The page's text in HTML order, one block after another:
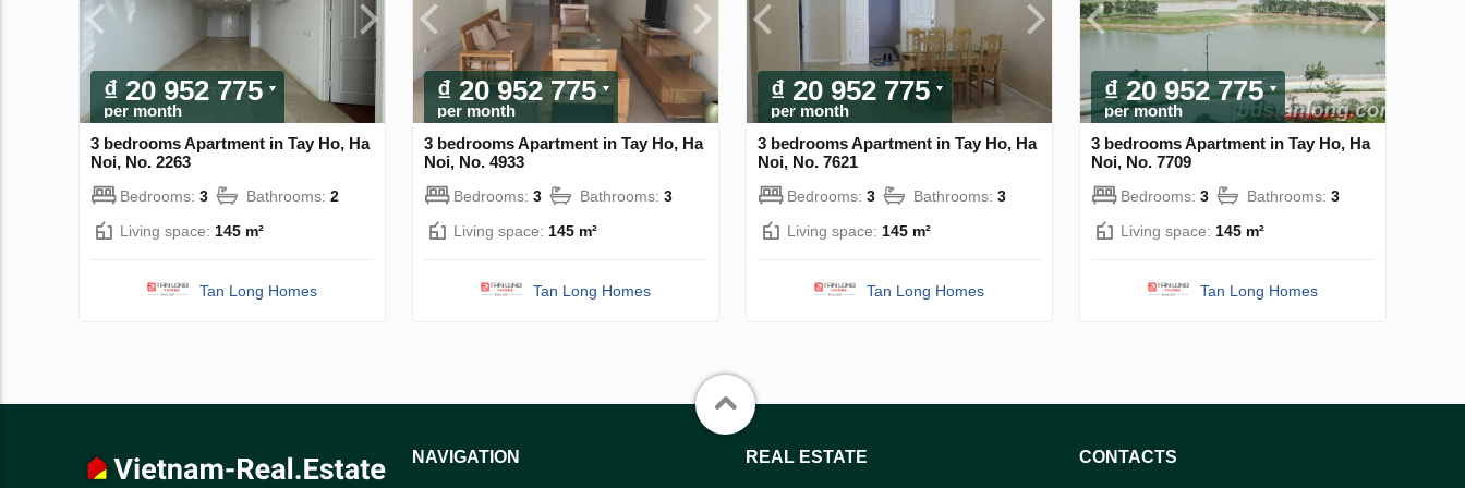
₫ 20 952 775
per month
3 bedrooms Apartment in Tay Ho, Ha
Noi, No. 2263
Bedrooms: 3 Bathrooms: 2
Living space: 145 m²
Tan Long Homes
₫ 20 952 775
per month
3 bedrooms Apartment in Tay Ho, Ha
Noi, No. 4933
Bedrooms: 3 Bathrooms: 3
Living space: 145 m²
Tan Long Homes
₫ 20 952 775
per month
3 bedrooms Apartment in Tay Ho, Ha
Noi, No. 7621
Bedrooms: 3 Bathrooms: 3
Living space: 145 m²
Tan Long Homes
₫ 20 952 775
per month
3 bedrooms Apartment in Tay Ho, Ha
Noi, No. 7709
Bedrooms: 3 Bathrooms: 3
Living space: 145 m²
Tan Long Homes
NAVIGATION REAL ESTATE CONTACTS